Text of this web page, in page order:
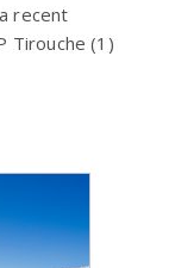
recent
Tirouche (1)